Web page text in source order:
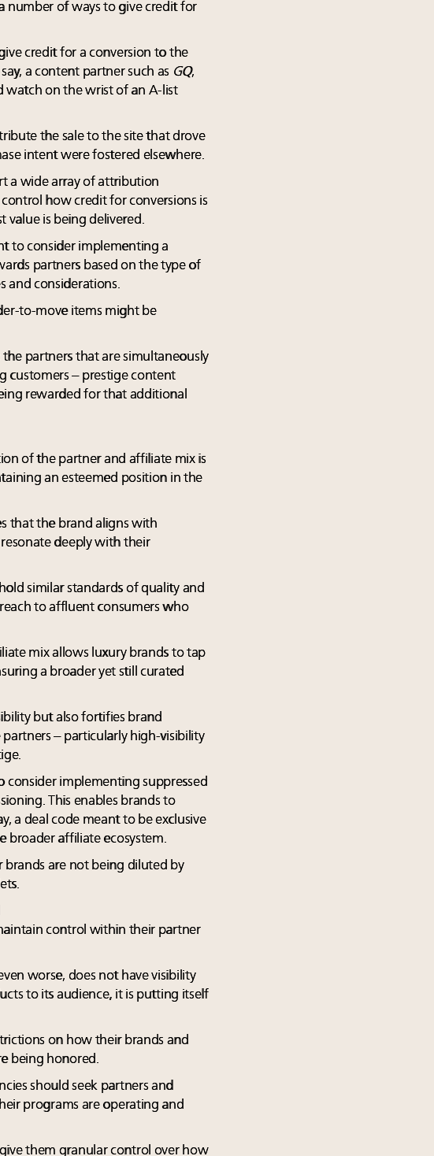
number of ways to give credit for
credit for a conversion to the
a content partner such as GQ,
watch on the wrist of an A-list
the sale to the site that drove
intent were fostered elsewhere.
a wide array of attribution
how credit for conversions is
value is being delivered.
to consider implementing a
partners based on the type of
and considerations.
to-move items might be
partners that are simultaneously
customers – prestige content
rewarded for that additional
of the partner and affiliate mix is
an esteemed position in the
that the brand aligns with
deeply with their
similar standards of quality and
to affluent consumers who
mix allows luxury brands to tap
a broader yet still curated
but also fortifies brand
– particularly high-visibility
consider implementing suppressed
This enables brands to
a deal code meant to be exclusive
broader affiliate ecosystem.
brands are not being diluted by
control within their partner
worse, does not have visibility
to its audience, it is putting itself
on how their brands and
being honored.
should seek partners and
programs are operating and
them granular control over how